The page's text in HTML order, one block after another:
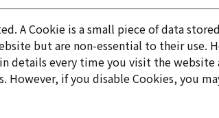
A Cookie is a small piece of data
but are non-essential to their
every time you visit the
if you disable Cookies, you